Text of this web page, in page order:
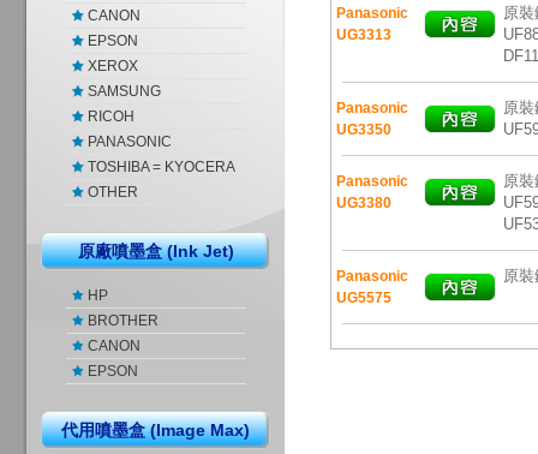
CANON
EPSON
XEROX
SAMSUNG
RICOH
PANASONIC
TOSHIBA = KYOCERA
OTHER
原廠噴墨盒 (Ink Jet)
HP
BROTHER
CANON
EPSON
代用噴墨盒 (Image Max)
Panasonic
UG3313
原
Panasonic
UG3350
原
Panasonic
UG3380
原
Panasonic
UG5575
原